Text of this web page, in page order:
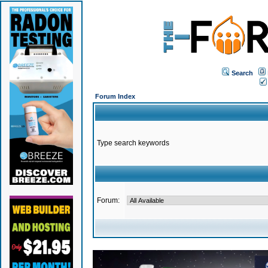
Search
Forum Index
Type search keywords
Forum: